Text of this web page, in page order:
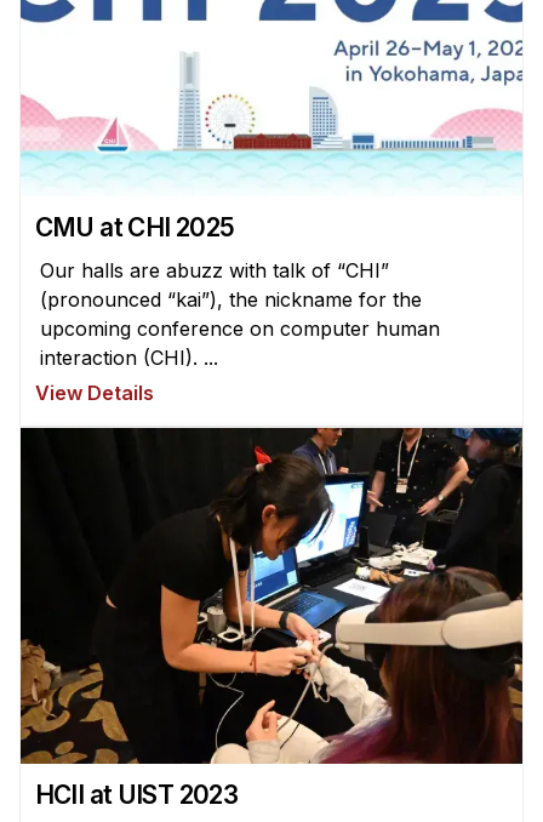
Technical Staff
Administrative Staff
Administrative Contacts
Research
Doing Research With Us
Faculty Projects
Technical Report Collection
Summer Research Program
Application
FAQ
Research Projects
Professional Education
CMU at CHI 2025
Our halls are abuzz with talk of “CHI”
(pronounced “kai”), the nickname for the
upcoming conference on computer human
interaction (CHI). ...
View Details
HCII at UIST 2023